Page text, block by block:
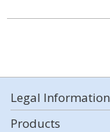
Legal Information
Products